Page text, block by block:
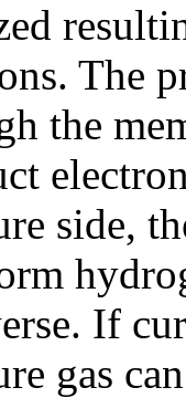
The
the
side,
If
gas